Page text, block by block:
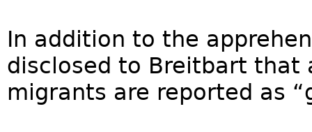
In addition to the
disclosed to Breitbart that
migrants are reported as